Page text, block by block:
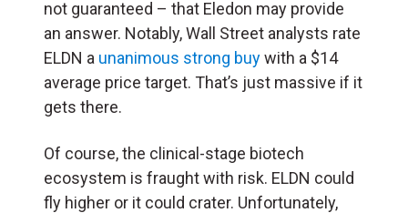
not guaranteed – that Eledon may provide
an answer. Notably, Wall Street analysts rate
ELDN a unanimous strong buywith a $14
average price target. That’s just massive if it
gets there.
Of course, the clinical-stage biotech
ecosystem is fraught with risk. ELDN could
fly higher or it could crater. Unfortunately,